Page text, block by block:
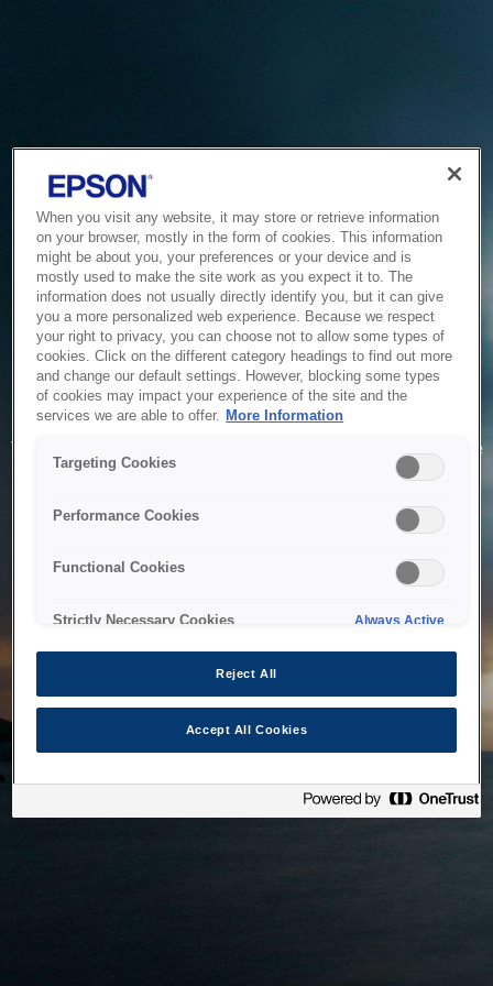
Service Unavailable
The system is temporarily unable to service your request due
to maintenance or technical reasons. We are working on
When you visit any website, it may store or retrieve information
on your browser, mostly in the form of cookies. This information
might be about you, your preferences or your device and is
mostly used to make the site work as you expect it to. The
information does not usually directly identify you, but it can give
you a more personalized web experience. Because we respect
your right to privacy, you can choose not to allow some types of
cookies. Click on the different category headings to find out more
and change our default settings. However, blocking some types
of cookies may impact your experience of the site and the
services we are able to offer. More Information
Targeting Cookies
Performance Cookies
Functional Cookies
Strictly Necessary Cookies Always Active
Reject All
Accept All Cookies